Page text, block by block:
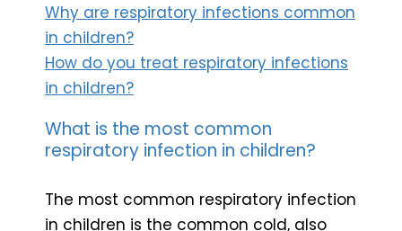
Why are respiratory infections common
in children?
How do you treat respiratory infections
in children?
What is the most common
respiratory infection in children?
The most common respiratory infection
in children is the common cold, also